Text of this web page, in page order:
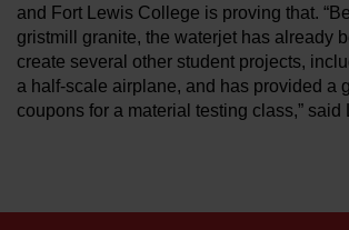
and Fort Lewis College is proving that.
gristmill granite, the waterjet has already
create several other student projects,
a half-scale airplane, and has provided a
coupons for a material testing class,” said